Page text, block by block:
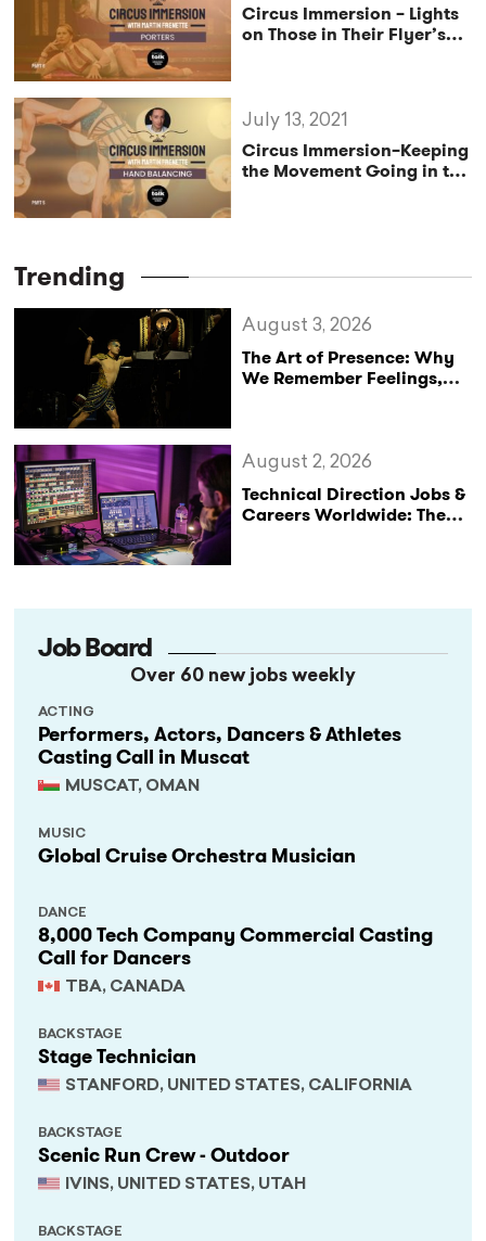
Circus Immersion – Lights
on Those in Their Flyer’s
Circus Immersion–Keeping
the Movement Going in the
July 13, 2021
Trending
The Art of Presence: Why
We Remember Feelings,
August 3, 2026
Technical Direction Jobs &
Careers Worldwide: The
August 2, 2026
Job Board
Over 60 new jobs weekly
Performers, Actors, Dancers & Athletes
Casting Call in Muscat
MUSCAT, OMAN
ACTING
Global Cruise Orchestra Musician
MUSIC
8,000 Tech Company Commercial Casting
Call for Dancers
TBA, CANADA
DANCE
Stage Technician
STANFORD, UNITED STATES, CALIFORNIA
BACKSTAGE
Scenic Run Crew - Outdoor
IVINS, UNITED STATES, UTAH
BACKSTAGE
BACKSTAGE